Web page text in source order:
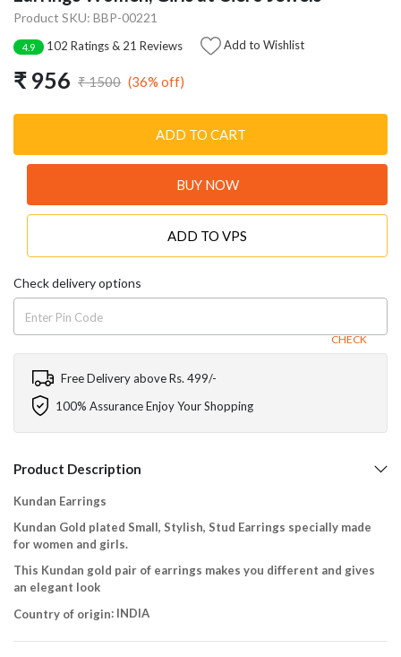
Product SKU: BBP-00221
4.9 102 Ratings & 21 Reviews Add to Wishlist
₹ 956 ₹ 1500 (36% off)
ADD TO CART
BUY NOW
ADD TO VPS
Check delivery options
CHECK
Free Delivery above Rs. 499/-
100% Assurance Enjoy Your Shopping
Product Description
Kundan Earrings
Kundan Gold plated Small, Stylish, Stud Earrings specially made
for women and girls.
This Kundan gold pair of earrings makes you different and gives
an elegant look
Country of origin: INDIA